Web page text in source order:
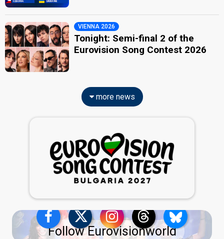
VIENNA 2026
Tonight: Semi-final 2 of the
Eurovision Song Contest 2026
more news
Follow Eurovisionworld